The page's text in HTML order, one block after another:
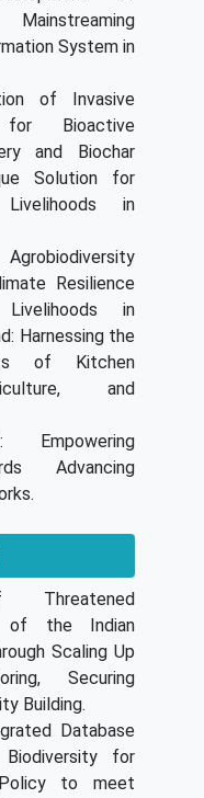
System in
of Invasive
Bioactive
and Biochar
Solution for
in
Resilience
in
Harnessing the
of Kitchen
and
Empowering
Advancing
Threatened
of the Indian
Scaling Up
Securing
Building.
Database
for
to meet